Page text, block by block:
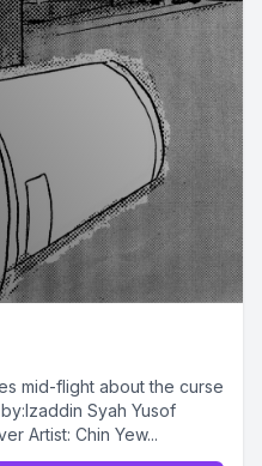
mid-flight about the curse
Artist: Chin Yew...